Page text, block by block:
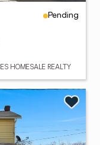
Pending
HOMESALE REALTY